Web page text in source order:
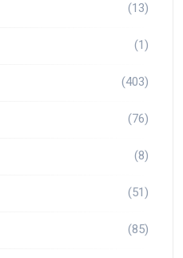
(13)
(1)
(403)
(76)
(8)
(51)
(85)